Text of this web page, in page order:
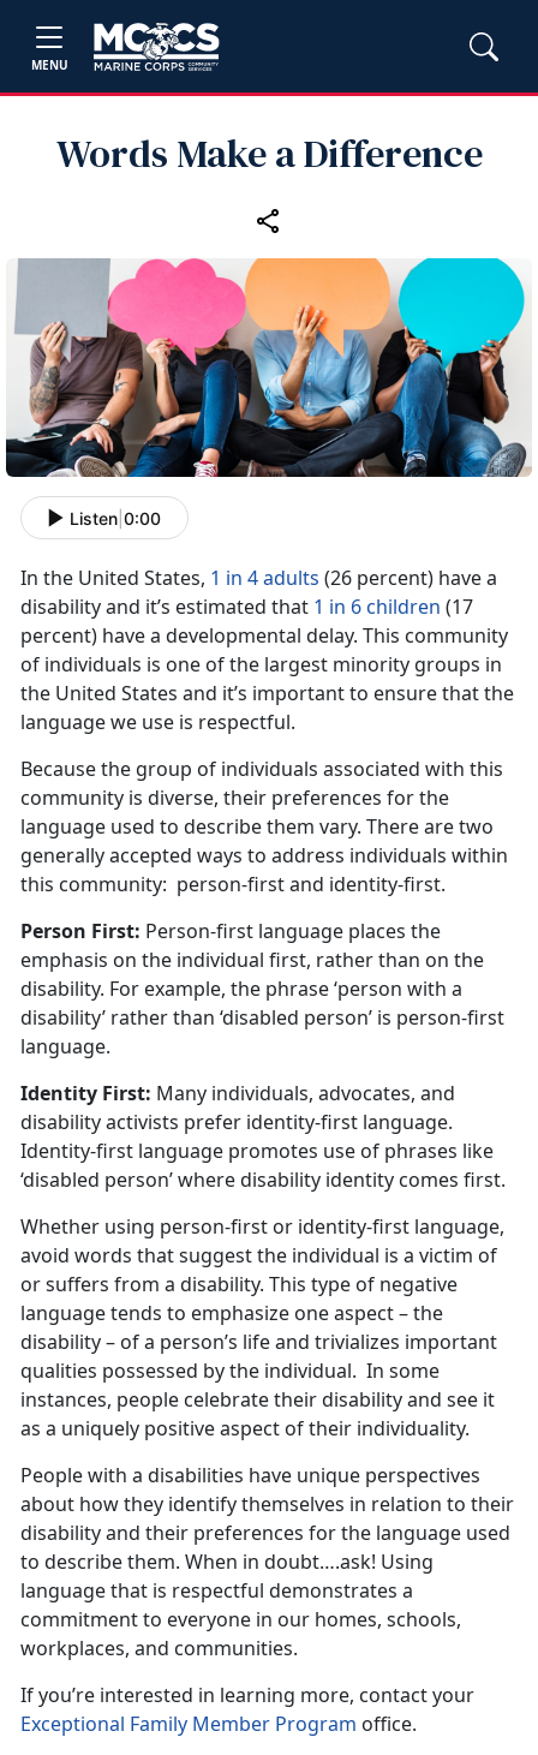
MENU
Words Make a Difference
Listen 0:00
In the United States, 1 in 4 adults (26 percent) have a
disability and it’s estimated that 1 in 6 children (17
percent) have a developmental delay. This community
of individuals is one of the largest minority groups in
the United States and it’s important to ensure that the
language we use is respectful.
Because the group of individuals associated with this
community is diverse, their preferences for the
language used to describe them vary. There are two
generally accepted ways to address individuals within
this community: person-first and identity-first.
Person First: Person-first language places the
emphasis on the individual first, rather than on the
disability. For example, the phrase ‘person with a
disability’ rather than ‘disabled person’ is person-first
language.
Identity First: Many individuals, advocates, and
disability activists prefer identity-first language.
Identity-first language promotes use of phrases like
‘disabled person’ where disability identity comes first.
Whether using person-first or identity-first language,
avoid words that suggest the individual is a victim of
or suffers from a disability. This type of negative
language tends to emphasize one aspect – the
disability – of a person’s life and trivializes important
qualities possessed by the individual. In some
instances, people celebrate their disability and see it
as a uniquely positive aspect of their individuality.
People with a disabilities have unique perspectives
about how they identify themselves in relation to their
disability and their preferences for the language used
to describe them. When in doubt….ask! Using
language that is respectful demonstrates a
commitment to everyone in our homes, schools,
workplaces, and communities.
If you’re interested in learning more, contact your
Exceptional Family Member Program office.